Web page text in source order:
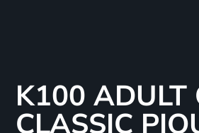
K100 ADULT
CLASSIC